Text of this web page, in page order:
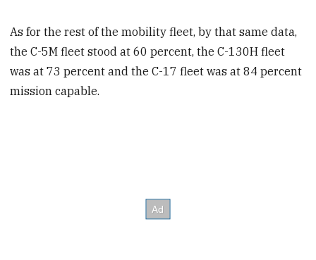
As for the rest of the mobility fleet, by that same data,
the C-5M fleet stood at 60 percent, the C-130H fleet
was at 73 percent and the C-17 fleet was at 84 percent
mission capable.